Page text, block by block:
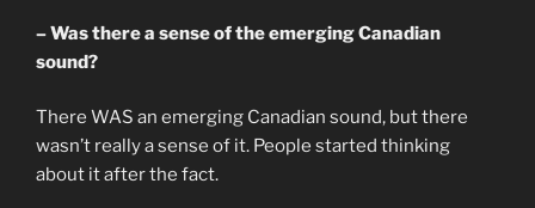
– Was there a sense of the emerging Canadian
sound?
There WAS an emerging Canadian sound, but there
wasn’t really a sense of it. People started thinking
about it after the fact.